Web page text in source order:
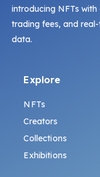
introducing NFTs
trading fees, and
data.
Explore
NFTs
Creators
Collections
Exhibitions